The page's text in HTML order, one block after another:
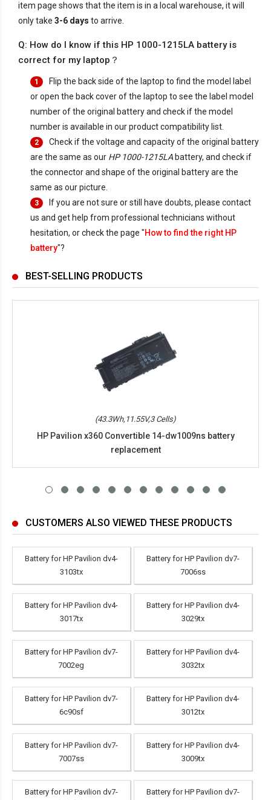
item page shows that the item is in a local warehouse, it will
only take 3-6 days to arrive.
Q: How do I know if this HP 1000-1215LA battery is
correct for my laptop？
1
Flip the back side of the laptop to find the model label
or open the back cover of the laptop to see the label model
number of the original battery and check if the model
number is available in our product compatibility list.
2
Check if the voltage and capacity of the original battery
are the same as our HP 1000-1215LA battery, and check if
the connector and shape of the original battery are the
same as our picture.
3
If you are not sure or still have doubts, please contact
us and get help from professional technicians without
hesitation, or check the page "How to find the right HP
battery"?
BEST-SELLING PRODUCTS
(43.3Wh,11.55V,3 Cells)
HP Pavilion x360 Convertible 14-dw1009ns battery
replacement
CUSTOMERS ALSO VIEWED THESE PRODUCTS
Battery for HP Pavilion dv4-
3103tx
Battery for HP Pavilion dv7-
7006ss
Battery for HP Pavilion dv4-
3017tx
Battery for HP Pavilion dv4-
3029tx
Battery for HP Pavilion dv7-
7002eg
Battery for HP Pavilion dv4-
3032tx
Battery for HP Pavilion dv7-
6c90sf
Battery for HP Pavilion dv4-
3012tx
Battery for HP Pavilion dv7-
7007ss
Battery for HP Pavilion dv4-
3009tx
Battery for HP Pavilion dv7-
Battery for HP Pavilion dv7-